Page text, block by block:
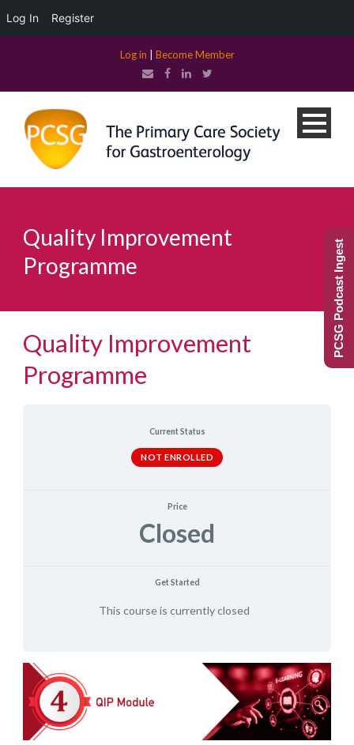
Log in Become Member
Quality Improvement
Programme
Quality Improvement
Programme
Current Status
NOT ENROLLED
Price
Closed
Get Started
This course is currently closed
PCSG Podcast Ingest
Log In Register